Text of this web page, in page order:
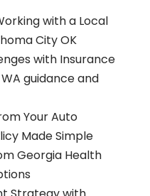
with a Local
City OK
with Insurance
guidance and
Your Auto
Made Simple
Georgia Health